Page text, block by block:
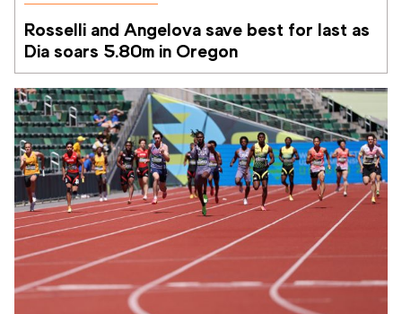
Rosselli and Angelova save best for last as
Dia soars 5.80m in Oregon